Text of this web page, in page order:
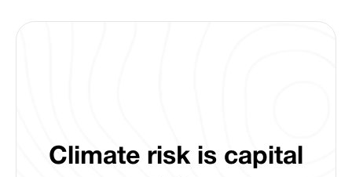
Climate risk is capital